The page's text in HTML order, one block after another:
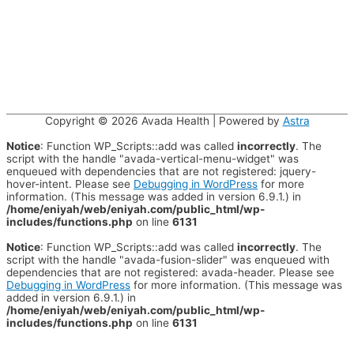
Copyright © 2026 Avada Health | Powered by Astra
Notice: Function WP_Scripts::add was called incorrectly. The
script with the handle "avada-vertical-menu-widget" was
enqueued with dependencies that are not registered: jquery-
hover-intent. Please see Debugging in WordPress for more
information. (This message was added in version 6.9.1.) in
/home/eniyah/web/eniyah.com/public_html/wp-
includes/functions.php on line 6131
Notice: Function WP_Scripts::add was called incorrectly. The
script with the handle "avada-fusion-slider" was enqueued with
dependencies that are not registered: avada-header. Please see
Debugging in WordPress for more information. (This message was
added in version 6.9.1.) in
/home/eniyah/web/eniyah.com/public_html/wp-
includes/functions.php on line 6131